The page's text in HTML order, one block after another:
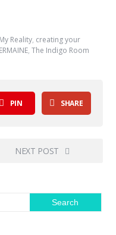
Reality, creating your
,The Indigo Room
PIN SHARE
NEXT POST